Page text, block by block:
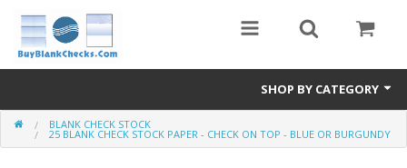
SHOP BY CATEGORY
Blank Check Stock
BLANK CHECK STOCK
25 BLANK CHECK STOCK PAPER - CHECK ON TOP - BLUE OR BURGUNDY